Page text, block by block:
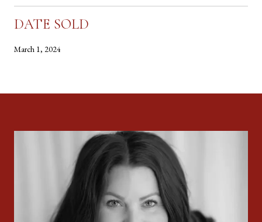
DATE SOLD
March 1, 2024